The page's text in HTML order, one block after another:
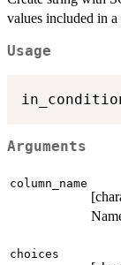
values included in
Usage
Arguments
column_name
choices